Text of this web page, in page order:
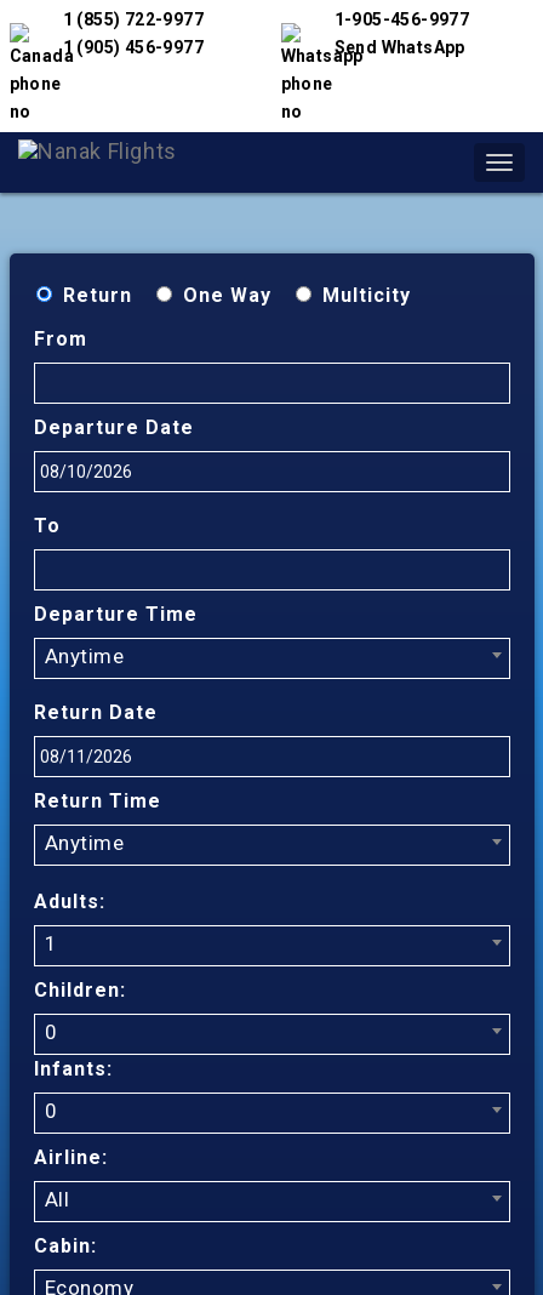
1 (855) 722-9977
1 (905) 456-9977
1-905-456-9977
Send WhatsApp
Return One Way
Multicity
From
Departure Date
To
Departure Time
Anytime
Return Date
Return Time
Anytime
Adults:
1
Children:
0
Infants:
0
Airline:
All
Cabin:
Economy